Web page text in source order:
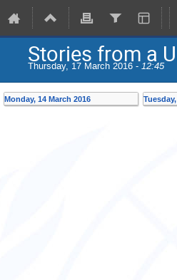
Stories from a
Thursday, 17 March 2016 - 12:45
Monday, 14 March 2016